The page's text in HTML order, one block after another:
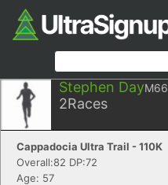
Stephen DayM66
2Races
Cappadocia Ultra Trail - 110K
Overall:82 DP:72
Age: 57